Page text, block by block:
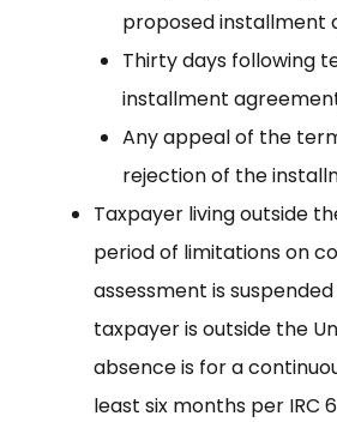
proposed installment
Thirty days following
installment
Any appeal of the
rejection of the
Taxpayer living outside
period of limitations on
assessment is
taxpayer is outside the
absence is for a
least six months per IRC